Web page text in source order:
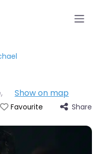
, Show on map
Favourite Share